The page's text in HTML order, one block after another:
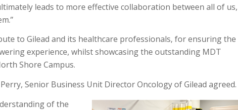
leads to more effective collaboration between all of us,
to Gilead and its healthcare professionals, for ensuring the
experience, whilst showcasing the outstanding MDT
Shore Campus.
Senior Business Unit Director Oncology of Gilead agreed.
of the